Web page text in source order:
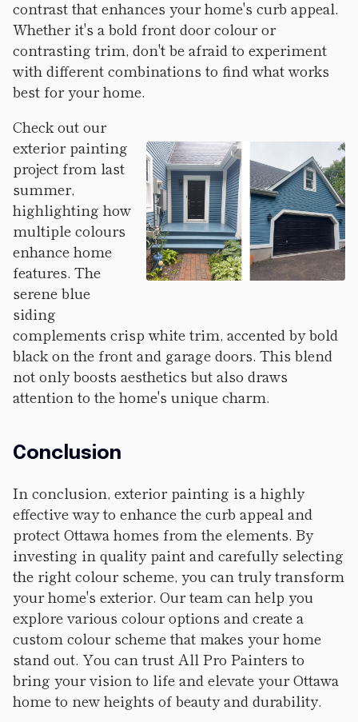
contrast that enhances your home's curb appeal.
Whether it's a bold front door colour or
contrasting trim, don't be afraid to experiment
with different combinations to find what works
best for your home.
Check out our
exterior painting
project from last
summer,
highlighting how
multiple colours
enhance home
features. The
serene blue
siding
complements crisp white trim, accented by bold
black on the front and garage doors. This blend
not only boosts aesthetics but also draws
attention to the home's unique charm.
Conclusion
In conclusion, exterior painting is a highly
effective way to enhance the curb appeal and
protect Ottawa homes from the elements. By
investing in quality paint and carefully selecting
the right colour scheme, you can truly transform
your home's exterior. Our team can help you
explore various colour options and create a
custom colour scheme that makes your home
stand out. You can trust All Pro Painters to
bring your vision to life and elevate your Ottawa
home to new heights of beauty and durability.